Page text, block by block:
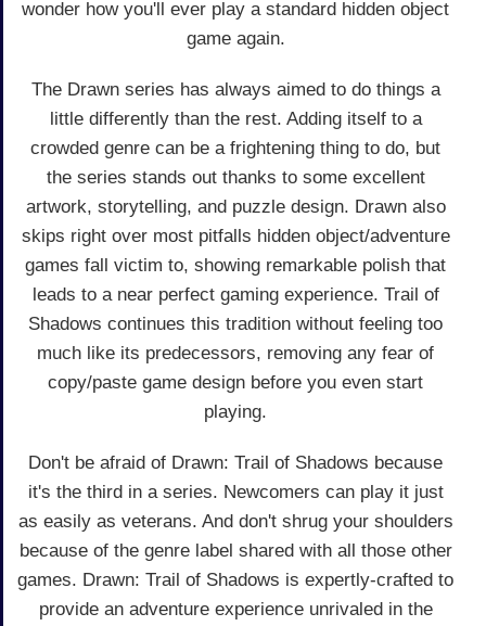
wonder how you'll ever play a standard hidden object
game again.
The Drawn series has always aimed to do things a
little differently than the rest. Adding itself to a
crowded genre can be a frightening thing to do, but
the series stands out thanks to some excellent
artwork, storytelling, and puzzle design. Drawn also
skips right over most pitfalls hidden object/adventure
games fall victim to, showing remarkable polish that
leads to a near perfect gaming experience. Trail of
Shadows continues this tradition without feeling too
much like its predecessors, removing any fear of
copy/paste game design before you even start
playing.
Don't be afraid of Drawn: Trail of Shadows because
it's the third in a series. Newcomers can play it just
as easily as veterans. And don't shrug your shoulders
because of the genre label shared with all those other
games. Drawn: Trail of Shadows is expertly-crafted to
provide an adventure experience unrivaled in the